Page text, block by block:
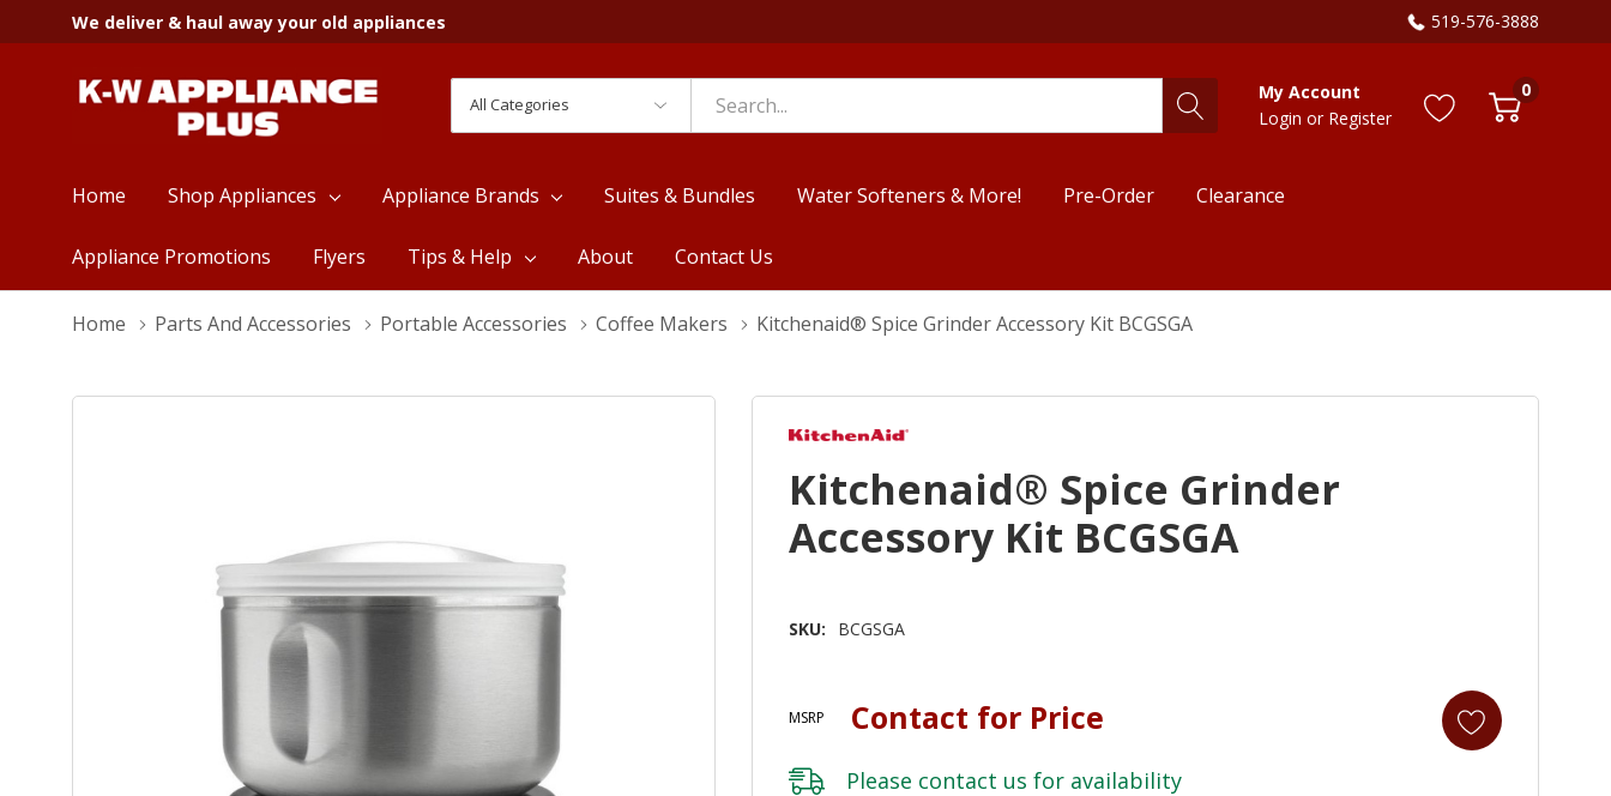
We deliver & haul away your old appliances 519-576-3888
Categories
Search
My Account
Login or Register
0
Home Shop Appliances Appliance Brands Suites & Bundles Water Softeners & More! Pre-Order Clearance
Appliance Promotions Flyers Tips & Help About Contact Us
Home Parts And Accessories Portable Accessories Coffee Makers Kitchenaid® Spice Grinder Accessory Kit BCGSGA
Kitchenaid® Spice Grinder
Accessory Kit BCGSGA
SKU: BCGSGA
MSRP Contact for Price
Please contact us for availability